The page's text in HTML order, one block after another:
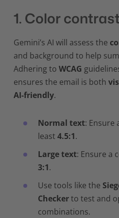
1. Color
Gemini’s AI will assess the
and background to help
Adhering to WCAG
ensures the email is both
AI-friendly.
Normal text: Ensure
least 4.5:1.
Large text: Ensure a
3:1.
Use tools like the
Checkerto test and
combinations.